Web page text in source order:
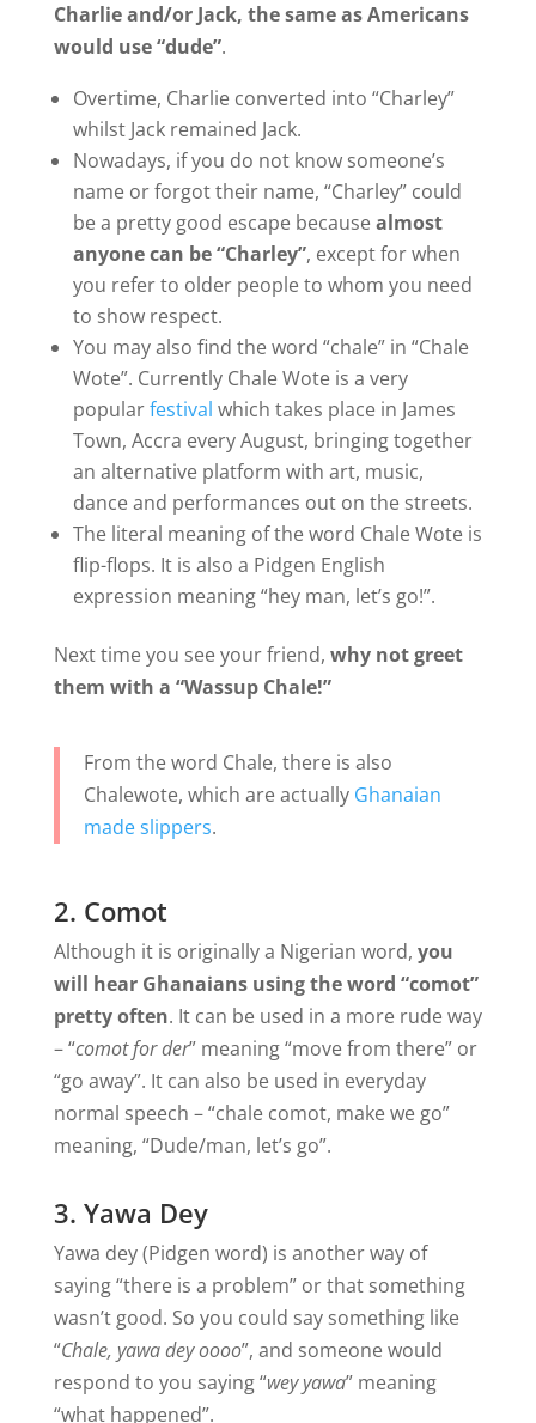
Charlie and/or Jack, the same as Americans
would use “dude”.
Overtime, Charlie converted into “Charley”
whilst Jack remained Jack.
Nowadays, if you do not know someone’s
name or forgot their name, “Charley” could
be a pretty good escape becausealmost
anyone can be “Charley”, except for when
you refer to older people to whom you need
to show respect.
You may also find the word “chale” in “Chale
Wote”. Currently Chale Wote is a very
popularfestival which takes place in James
Town, Accra every August, bringing together
an alternative platform with art, music,
dance and performances out on the streets.
The literal meaning of the word Chale Wote is
flip-flops. It is also a Pidgen English
expression meaning “hey man, let’s go!”.
Next time you see your friend, why not greet
them with a “Wassup Chale!”
From the word Chale, there is also
Chalewote, which are actually Ghanaian
made slippers.
2. Comot
Although it is originally a Nigerian word, you
will hear Ghanaians using the word “comot”
pretty often. It can be used in a more rude way
– “comot for der” meaning “move from there” or
“go away”. It can also be used in everyday
normal speech – “chale comot, make we go”
meaning, “Dude/man, let’s go”.
3. Yawa Dey
Yawa dey (Pidgen word) is another way of
saying “there is a problem” or that something
wasn’t good. So you could say something like
“Chale, yawa dey oooo”, and someone would
respond to you saying “wey yawa” meaning
“what happened”.